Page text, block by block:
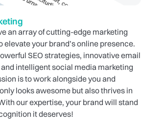
an array of cutting-edge marketing
your brand’s online presence.
SEO strategies, innovative email
intelligent social media marketing
is to work alongside you and
looks awesome but also thrives in
our expertise, your brand will stand
it deserves!